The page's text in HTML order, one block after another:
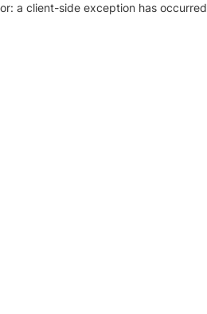
a client-side exception has occurred